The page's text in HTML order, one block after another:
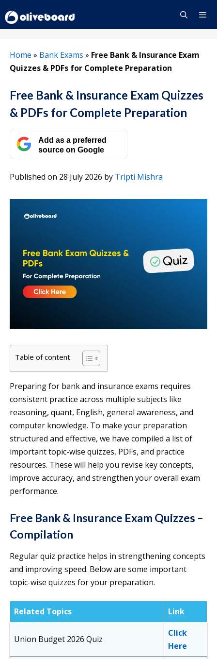
to
content
Home » Bank Exams » Free Bank & Insurance Exam
Quizzes & PDFs for Complete Preparation
Free Bank & Insurance Exam Quizzes
& PDFs for Complete Preparation
Add as a preferred
source on Google
Published on 28 July 2026 by Tripti Mishra
Table of content
Preparing for bank and insurance exams requires
consistent practice across multiple subjects like
reasoning, quant, English, general awareness, and
computer knowledge. To make your preparation
structured and effective, we have compiled a list of
important topic-wise quizzes, PDFs, and practice
resources. These will help you revise key concepts,
improve accuracy, and strengthen your overall exam
performance.
Free Bank & Insurance Exam Quizzes –
Compilation
Regular quiz practice helps in strengthening concepts
and improving speed. Below are some important
topic-wise quizzes for your preparation.
Related Topics Link
Union Budget 2026 Quiz
Click
Here